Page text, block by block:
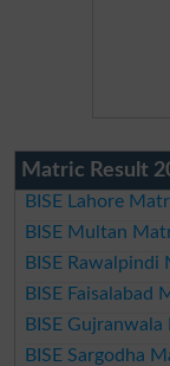
Matric Result
BISE Lahore
BISE Multan
BISE
BISE Faisalabad
BISE
BISE Sargodha